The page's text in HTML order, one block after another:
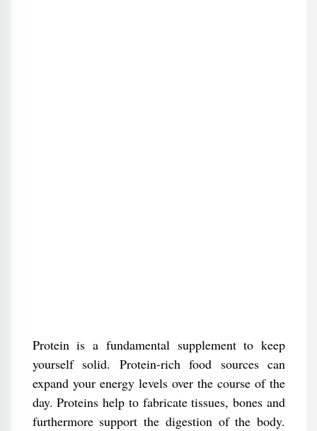
Protein is a fundamental supplement to keep
yourself solid. Protein-rich food sources can
expand your energy levels over the course of the
day. Proteins help to fabricate tissues, bones and
furthermore support the digestion of the body.